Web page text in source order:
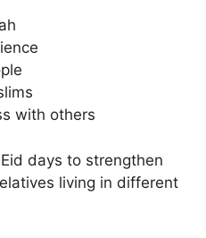
with others
days to strengthen
living in different